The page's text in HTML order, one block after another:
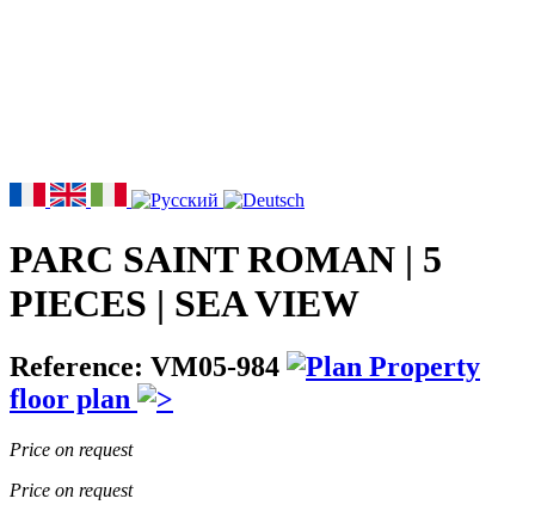
PARC SAINT ROMAN | 5
PIECES | SEA VIEW
Reference: VM05-984
Property
floor plan
Price on request
Price on request